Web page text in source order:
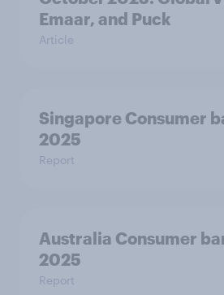
Emaar, and Puck
Article
Singapore Consumer
2025
Report
Australia Consumer
2025
Report